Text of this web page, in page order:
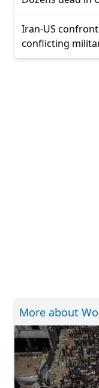
Iran-US
conflicting
More about